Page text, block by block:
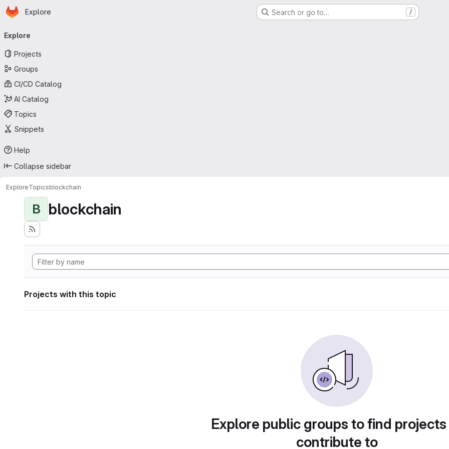
Skip to main content
Homepage
Explore Search or go to… /
navigation
Explore
Projects
Groups
CI/CD Catalog
AI Catalog
Topics
Snippets
Help
Collapse sidebar
ExploreTopicsblockchain
B blockchain
Projects with this topic
Explore public groups to find
contribute to